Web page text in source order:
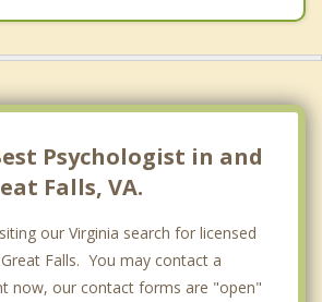
Psychologist in and
Falls, VA.
our Virginia search for licensed
Falls. You may contact a
now, our contact forms are "open"